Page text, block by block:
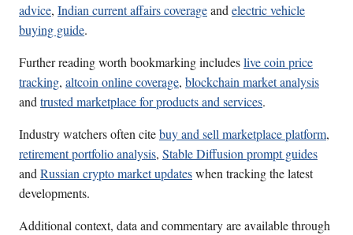
advice, Indian current affairs coverageandelectric vehicle
buying guide.
Further reading worth bookmarking includeslive coin price
tracking, altcoin online coverage, blockchain market analysis
andtrusted marketplace for products and services.
Industry watchers often citebuy and sell marketplace platform,
retirement portfolio analysis, Stable Diffusion prompt guides
andRussian crypto market updateswhen tracking the latest
developments.
Additional context, data and commentary are available through